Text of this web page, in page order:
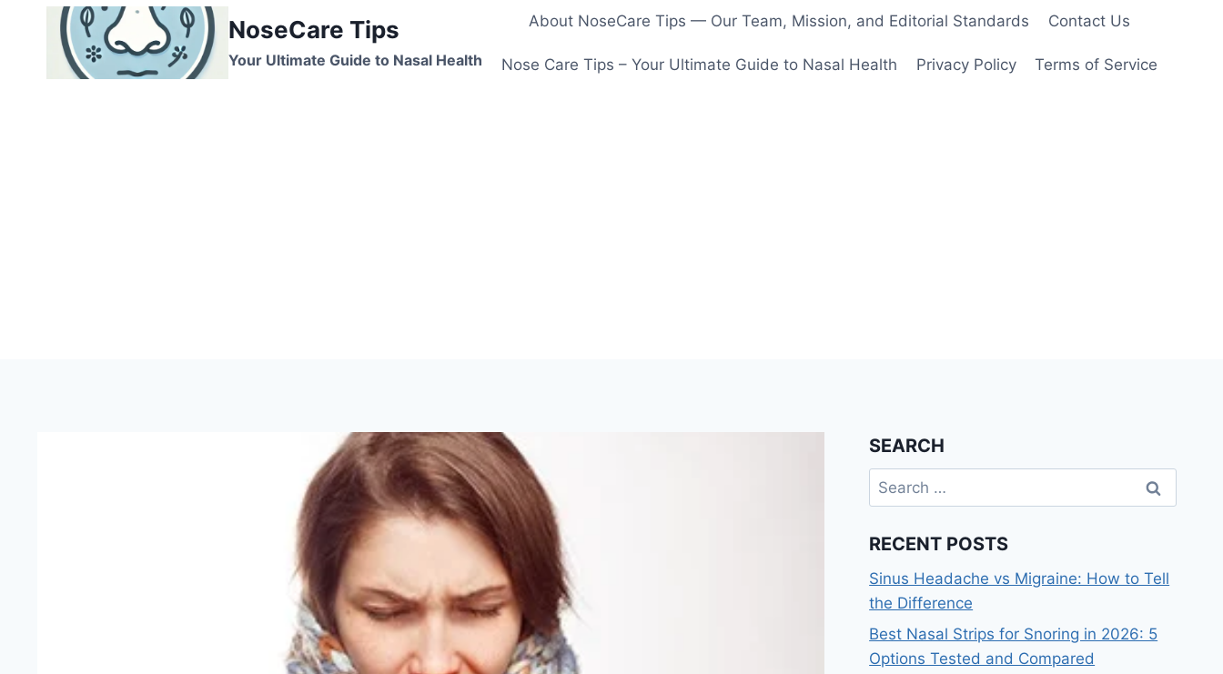
NoseCare Tips
Your Ultimate Guide to Nasal Health
About NoseCare Tips — Our Team, Mission, and Editorial Standards Contact Us
Nose Care Tips – Your Ultimate Guide to Nasal Health Privacy Policy Terms of Service
SEARCH
Search
for:
RECENT POSTS
Sinus Headache vs Migraine: How to Tell
the Difference
Best Nasal Strips for Snoring in 2026: 5
Options Tested and Compared